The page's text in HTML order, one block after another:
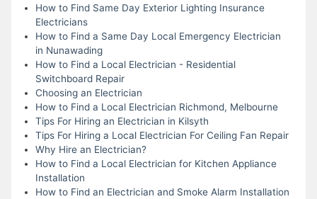
How to Find Same Day Exterior Lighting Insurance
Electricians
How to Find a Same Day Local Emergency Electrician
in Nunawading
How to Find a Local Electrician - Residential
Switchboard Repair
Choosing an Electrician
How to Find a Local Electrician Richmond, Melbourne
Tips For Hiring an Electrician in Kilsyth
Tips For Hiring a Local Electrician For Ceiling Fan Repair
Why Hire an Electrician?
How to Find a Local Electrician for Kitchen Appliance
Installation
How to Find an Electrician and Smoke Alarm Installation